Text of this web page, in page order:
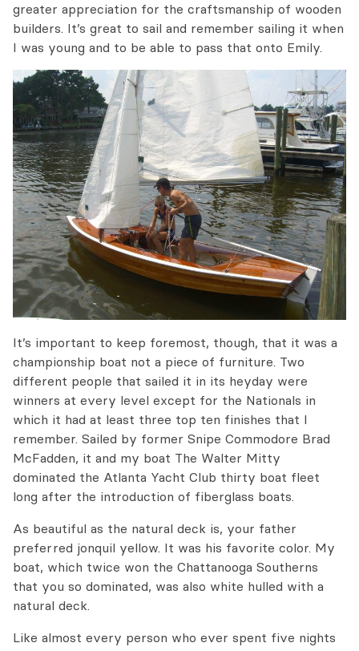
greater appreciation for the craftsmanship of wooden
builders. It’s great to sail and remember sailing it when
I was young and to be able to pass that onto Emily.
It’s important to keep foremost, though, that it was a
championship boat not a piece of furniture. Two
different people that sailed it in its heyday were
winners at every level except for the Nationals in
which it had at least three top ten finishes that I
remember. Sailed by former Snipe Commodore Brad
McFadden, it and my boat The Walter Mitty
dominated the Atlanta Yacht Club thirty boat fleet
long after the introduction of fiberglass boats.
As beautiful as the natural deck is, your father
preferred jonquil yellow. It was his favorite color. My
boat, which twice won the Chattanooga Southerns
that you so dominated, was also white hulled with a
natural deck.
Like almost every person who ever spent five nights